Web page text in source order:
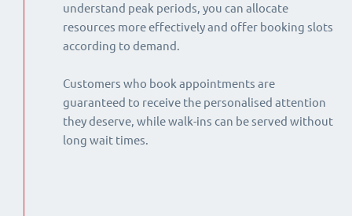
understand peak periods, you can allocate
resources more effectively and offer booking slots
according to demand.
Customers who book appointments are
guaranteed to receive the personalised attention
they deserve, while walk-ins can be served without
long wait times.